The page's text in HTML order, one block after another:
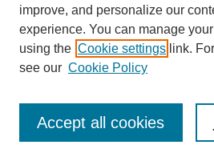
Contact Us
improve, and personalize our
experience. You can manage
using the Cookie settings link.
see our Cookie Policy
Accept all cookies